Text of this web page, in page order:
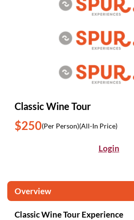
Classic Wine Tour
$250(Per Person)(All-In Price)
Login
Overview
Classic Wine Tour Experience